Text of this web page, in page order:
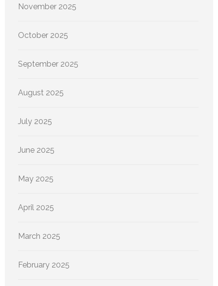
November 2025
October 2025
September 2025
August 2025
July 2025
June 2025
May 2025
April 2025
March 2025
February 2025